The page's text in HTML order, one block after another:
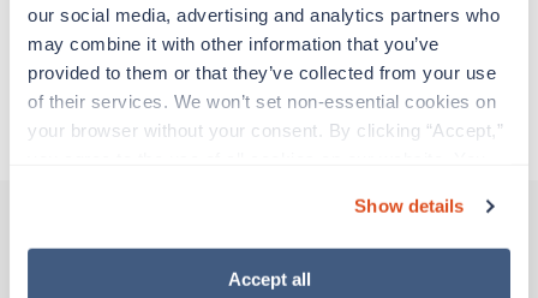
our social media, advertising and analytics partners who
may combine it with other information that you’ve
provided to them or that they’ve collected from your use
of their services. We won’t set non-essential cookies on
your browser without your consent. By clicking “Accept,”
“Decline.” For more details about our use of cookies and
how to exercise your choices, please read our Privacy
Show details
Accept all
Traveling to Walsenburg, Colorado
About Trustaff
Other jobs that might interest you